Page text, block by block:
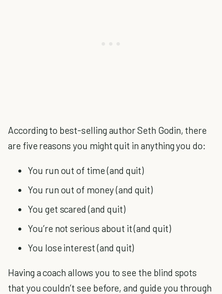
According to best-selling author Seth Godin, there
are five reasons you might quit in anything you do:
You run out of time (and quit)
You run out of money (and quit)
You get scared (and quit)
You’re not serious about it (and quit)
You lose interest (and quit)
Having a coach allows you to see the blind spots
that you couldn’t see before, and guide you through